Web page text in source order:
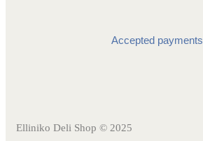
Accepted payments
Elliniko Deli Shop © 2025